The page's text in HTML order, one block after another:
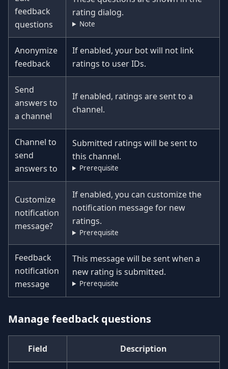
feedback
questions
rating dialog.
Note
Anonymize
feedback
If enabled, your bot will not link
ratings to user IDs.
Send
answers to
a channel
If enabled, ratings are sent to a
channel.
Channel to
send
answers to
Submitted ratings will be sent to
this channel.
Prerequisite
Customize
notification
message?
If enabled, you can customize the
notification message for new
ratings.
Prerequisite
Feedback
notification
message
This message will be sent when a
new rating is submitted.
Prerequisite
Manage feedback questions
Field Description